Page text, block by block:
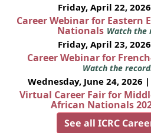
Friday, April 22,
Career Webinar for Eastern
Nationals Watch the
Friday, April 23,
Career Webinar for
Watch the
Wednesday, June 24, 2026 |
Virtual Career Fair for
African Nationals
See all ICRC